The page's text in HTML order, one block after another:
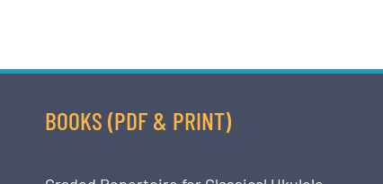
BOOKS (PDF & PRINT)